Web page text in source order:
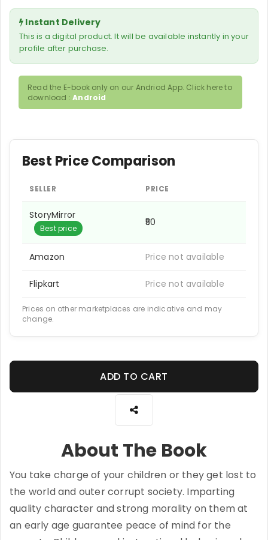
Instant Delivery
This is a digital product. It will be available instantly in your
profile after purchase.
Read the E-book only on our Andriod App. Click here to
download :Android
Best Price Comparison
SELLER PRICE
StoryMirror
Best price
₹50
Amazon Price not available
Flipkart Price not available
Prices on other marketplaces are indicative and may
change.
ADD TO CART
About The Book
You take charge of your children or they get lost to
the world and outer corrupt society. Imparting
quality character and strong morality on them at
an early age guarantee peace of mind for the